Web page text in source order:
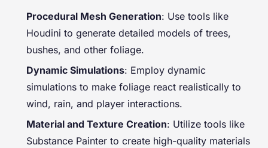
Procedural Mesh Generation: Use tools like
Houdini to generate detailed models of trees,
bushes, and other foliage.
Dynamic Simulations: Employ dynamic
simulations to make foliage react realistically to
wind, rain, and player interactions.
Material and Texture Creation: Utilize tools like
Substance Painter to create high-quality materials